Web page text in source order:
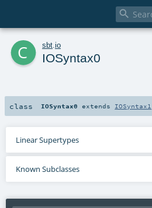

c sbt io
IOSyntax0
class IOSyntax0 extends IOSyntax1
Linear Supertypes
Known Subclasses